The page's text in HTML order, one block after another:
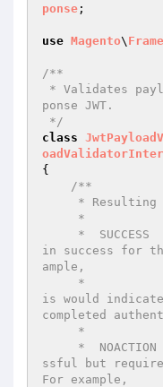
ponse ;
use Magento\
/**
ponse JWT.
*/
class
{
/**
in success for
ample,
is would
completed
ssful but
For example,